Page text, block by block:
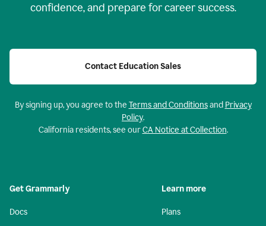
confidence, and prepare for career success.
Contact Education Sales
By signing up, you agree to the Terms and Conditionsand Privacy
Policy.
California residents, see ourCA Notice at Collection.
Get Grammarly
Docs
Learn more
Plans